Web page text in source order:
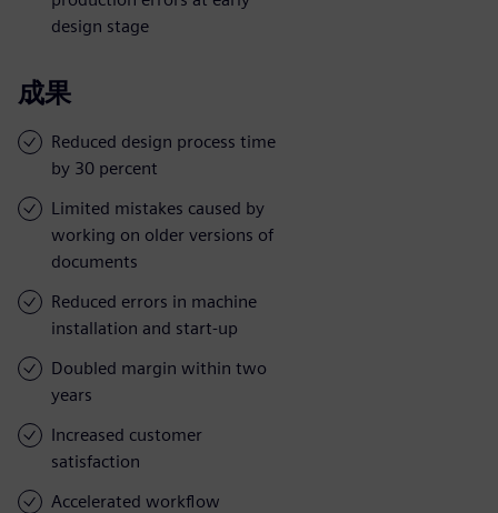
design stage
成果
Reduced design process time
by 30 percent
Limited mistakes caused by
working on older versions of
documents
Reduced errors in machine
installation and start-up
Doubled margin within two
years
Increased customer
satisfaction
Accelerated workflow